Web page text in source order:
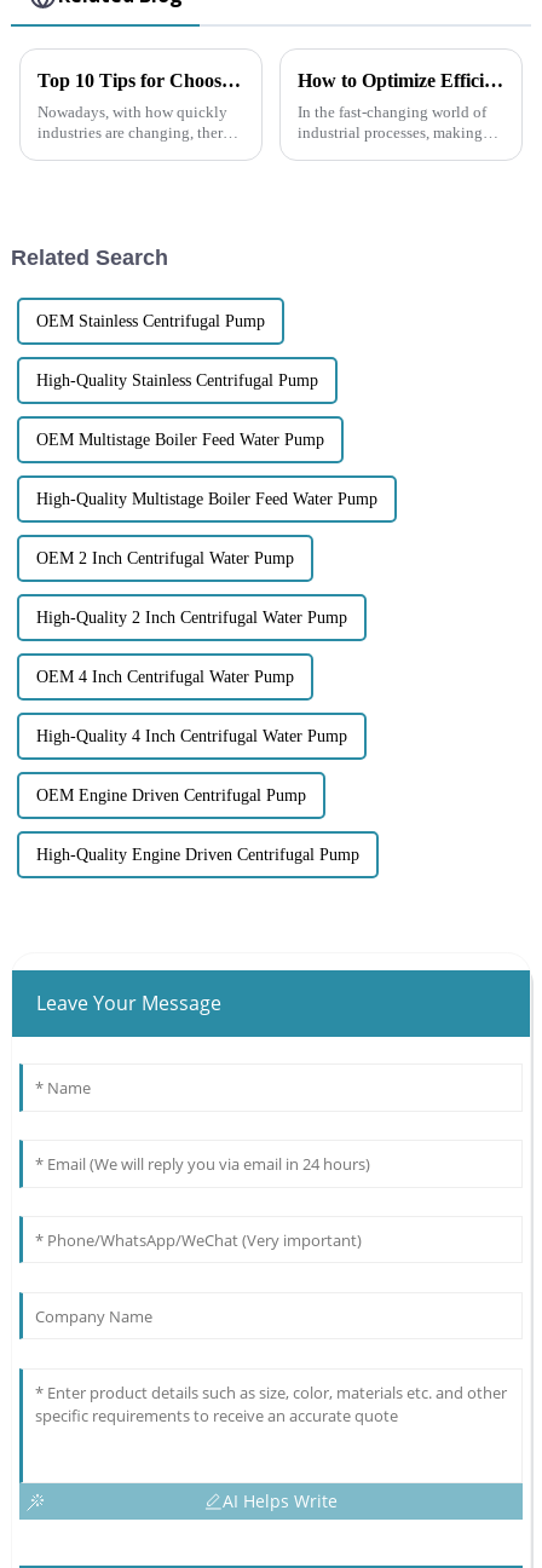
Top 10 Tips for Choosing a Non-Clogging Self-Priming Pump for Your Needs
Nowadays, with how quickly
industries are changing, there's
How to Optimize Efficiency in Chemical Centrifugal Pumps for Enhanced Performance
In the fast-changing world of
industrial processes, making
Related Search
OEM Stainless Centrifugal Pump
High-Quality Stainless Centrifugal Pump
OEM Multistage Boiler Feed Water Pump
High-Quality Multistage Boiler Feed Water Pump
OEM 2 Inch Centrifugal Water Pump
High-Quality 2 Inch Centrifugal Water Pump
OEM 4 Inch Centrifugal Water Pump
High-Quality 4 Inch Centrifugal Water Pump
OEM Engine Driven Centrifugal Pump
High-Quality Engine Driven Centrifugal Pump
Leave Your Message
AI Helps Write